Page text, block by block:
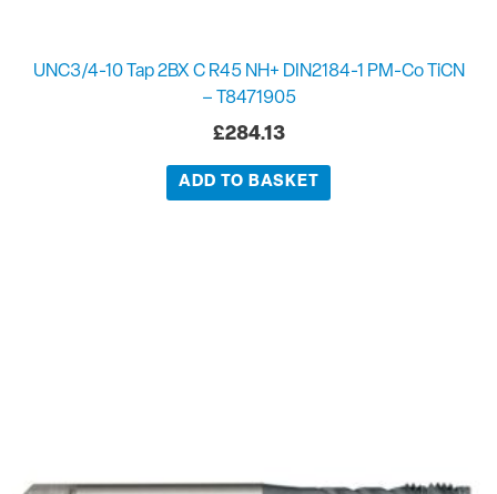
UNC3/4-10 Tap 2BX C R45 NH+ DIN2184-1 PM-Co TiCN
– T8471905
£284.13
ADD TO BASKET